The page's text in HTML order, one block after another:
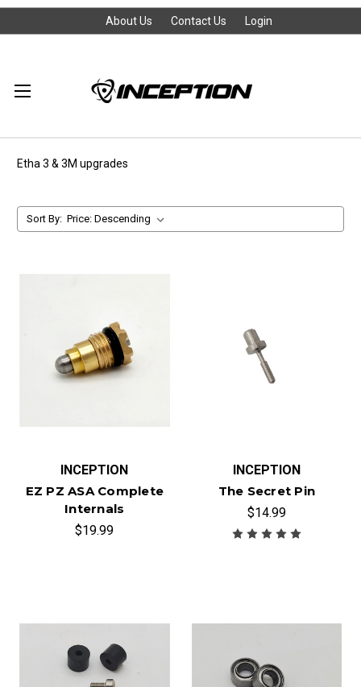
About Us Contact Us Login
Etha 3 & 3M upgrades
Sort By:
INCEPTION
EZ PZ ASA Complete
Internals
$19.99
INCEPTION
The Secret Pin
$14.99